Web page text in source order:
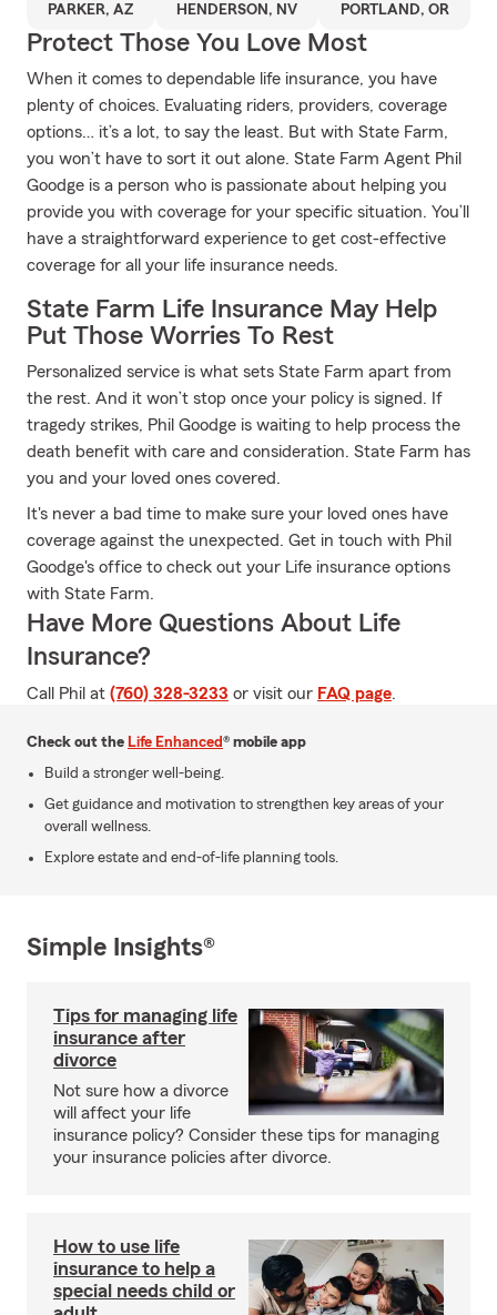
PARKER, AZ HENDERSON, NV PORTLAND, OR
Protect Those You Love Most
When it comes to dependable life insurance, you have
plenty of choices. Evaluating riders, providers, coverage
options… it’s a lot, to say the least. But with State Farm,
you won’t have to sort it out alone. State Farm Agent Phil
Goodge is a person who is passionate about helping you
provide you with coverage for your specific situation. You’ll
have a straightforward experience to get cost-effective
coverage for all your life insurance needs.
State Farm Life Insurance May Help
Put Those Worries To Rest
Personalized service is what sets State Farm apart from
the rest. And it won’t stop once your policy is signed. If
tragedy strikes, Phil Goodge is waiting to help process the
death benefit with care and consideration. State Farm has
you and your loved ones covered.
It's never a bad time to make sure your loved ones have
coverage against the unexpected. Get in touch with Phil
Goodge's office to check out your Life insurance options
with State Farm.
Have More Questions About Life
Insurance?
Call Phil at (760) 328-3233 or visit our FAQ page.
Check out the Life Enhanced® mobile app
Build a stronger well-being.
Get guidance and motivation to strengthen key areas of your
overall wellness.
Explore estate and end-of-life planning tools.
Simple Insights®
Tips for managing life
insurance after
divorce
Not sure how a divorce
will affect your life
insurance policy? Consider these tips for managing
your insurance policies after divorce.
How to use life
insurance to help a
special needs child or